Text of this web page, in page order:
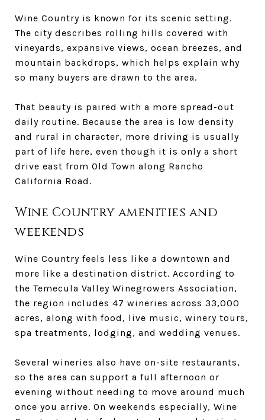
Wine Country is known for its scenic setting.
The city describes rolling hills covered with
vineyards, expansive views, ocean breezes, and
mountain backdrops, which helps explain why
so many buyers are drawn to the area.
That beauty is paired with a more spread-out
daily routine. Because the area is low density
and rural in character, more driving is usually
part of life here, even though it is only a short
drive east from Old Town along Rancho
California Road.
Wine Country amenities and
weekends
Wine Country feels less like a downtown and
more like a destination district. According to
the Temecula Valley Winegrowers Association,
the region includes 47 wineries across 33,000
acres, along with food, live music, winery tours,
spa treatments, lodging, and wedding venues.
Several wineries also have on-site restaurants,
so the area can support a full afternoon or
evening without needing to move around much
once you arrive. On weekends especially, Wine